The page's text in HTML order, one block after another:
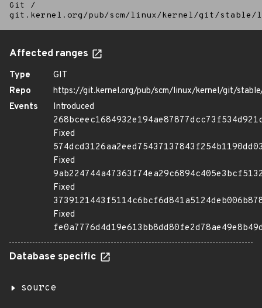
Git
/
git.kernel.org/pub/scm/linux/kernel/git/
Affected ranges
Type
GIT
Repo
https://git.kernel.org/pub/scm/linux/kernel/git/
Events
Introduced
Fixed
Fixed
Fixed
Fixed
Database specific
source